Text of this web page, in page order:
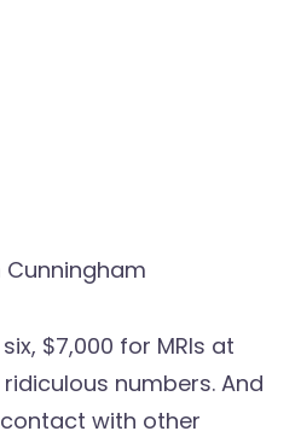
Cunningham
$7,000 for MRIs at
numbers. And
with other